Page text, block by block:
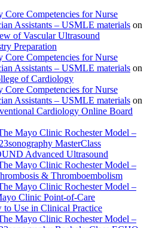
Competencies for Nurse
Assistants – USMLE materials on
of Vascular Ultrasound
Preparation
Competencies for Nurse
Assistants – USMLE materials on
of Cardiology
Competencies for Nurse
Assistants – USMLE materials on
Cardiology Online Board
Mayo Clinic Rochester Model –
MasterClass
Advanced Ultrasound
Mayo Clinic Rochester Model –
& Thromboembolism
Mayo Clinic Rochester Model –
Clinic Point-of-Care
Use in Clinical Practice
Mayo Clinic Rochester Model –